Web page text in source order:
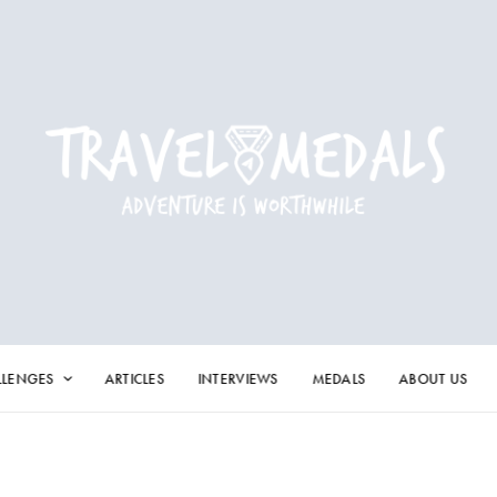
ARTICLES INTERVIEWS MEDALS ABOUT US